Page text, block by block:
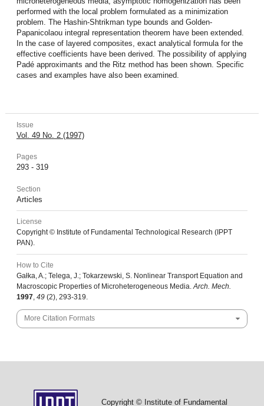
performed with the local problem formulated as a minimization
problem. The Hashin-Shtrikman type bounds and Golden-
Papanicolaou integral representation theorem have been extended.
In the case of layered composites, exact analytical formula for the
effective coefficients have been derived. The possibility of applying
Padé approximants and the Ritz method has been shown. Specific
cases and examples have also been examined.
Issue
Vol. 49 No. 2 (1997)
Pages
293 - 319
Section
Articles
License
Copyright © Institute of Fundamental Technological Research (IPPT
PAN).
How to Cite
Gałka, A.; Telega, J.; Tokarzewski, S. Nonlinear Transport Equation and
Macroscopic Properties of Microheterogeneous Media. Arch. Mech.
1997, 49(2), 293-319.
More Citation Formats
Copyright © Institute of Fundamental